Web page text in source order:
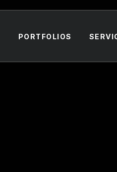
PORTFOLIOS